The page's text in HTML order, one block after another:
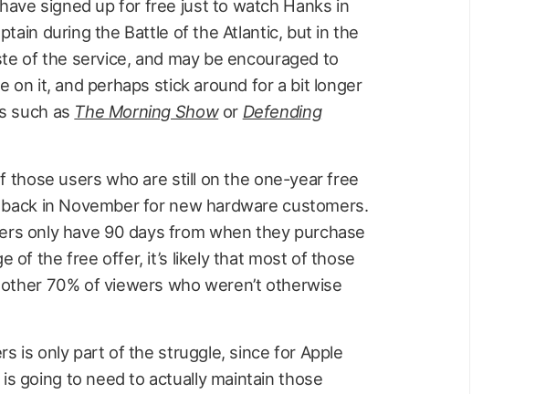
signed up for free just to watch Hanks in
during the Battle of the Atlantic, but in the
of the service, and may be encouraged to
on it, and perhaps stick around for a bit longer
such as The Morning Showor Defending
those users who are still on the one-year free
in November for new hardware customers.
only have 90 days from when they purchase
of the free offer, it’s likely that most of those
70% of viewers who weren’t otherwise
is only part of the struggle, since for Apple
going to need to actually maintain those